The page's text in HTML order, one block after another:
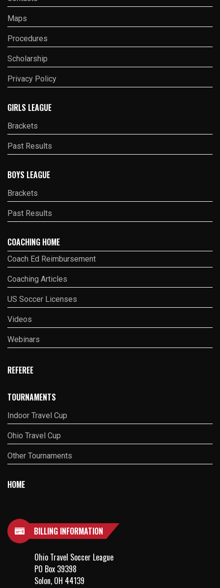
Maps
Procedures
Scholarship
Privacy Policy
GIRLS LEAGUE
Brackets
Past Results
BOYS LEAGUE
Brackets
Past Results
COACHING HOME
Coach Ed Reimbursement
Coaching Articles
US Soccer Licenses
Videos
Webinars
REFEREE
TOURNAMENTS
Indoor Travel Cup
Ohio Travel Cup
Other Tournaments
HOME
BILLING INFORMATION
Ohio Travel Soccer League
PO Box 39398
Solon, OH 44139